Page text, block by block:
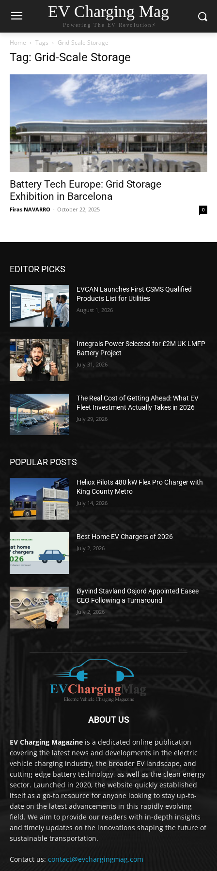
EV Charging Mag
Powering The EV Revolution⚡️
Home Tags Grid-Scale Storage
Tag: Grid-Scale Storage
Battery Tech Europe: Grid Storage
Exhibition in Barcelona
Firas NAVARRO - October 22, 2025 0
EDITOR PICKS
EVCAN Launches First CSMS Qualified
Products List for Utilities
August 1, 2026
Integrals Power Selected for £2M UK LMFP
Battery Project
July 31, 2026
The Real Cost of Getting Ahead: What EV
Fleet Investment Actually Takes in 2026
July 29, 2026
POPULAR POSTS
Heliox Pilots 480 kW Flex Pro Charger with
King County Metro
July 14, 2026
Best Home EV Chargers of 2026
July 2, 2026
Øyvind Stavland Osjord Appointed Easee
CEO Following a Turnaround
July 2, 2026
ABOUT US
EV Charging Magazine is a dedicated online publication
covering the latest news and developments in the electric
vehicle charging industry, the broader EV landscape, and
cutting-edge battery technology, as well as the clean energy
sector. Launched in 2020, the website quickly established
itself as a go-to resource for anyone looking to stay up-to-
date on the latest advancements in this rapidly evolving
field. We aim to provide our readers with in-depth insights
and timely updates on the innovations shaping the future of
sustainable transportation.
Contact us: contact@evchargingmag.com